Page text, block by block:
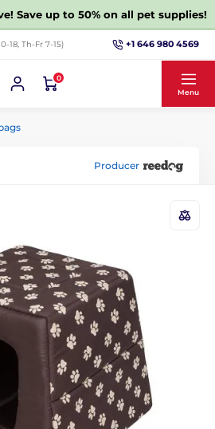
Save up to 50% on all pet supplies!
18, Th-Fr 7-15) +1 646 980 4569
0
Menu
Producer